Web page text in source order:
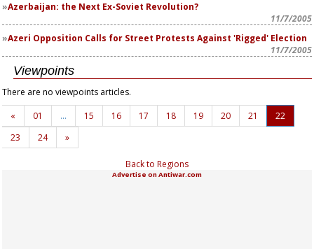
Azerbaijan: the Next Ex-Soviet Revolution?
11/7/2005
Azeri Opposition Calls for Street Protests Against 'Rigged' Election
11/7/2005
Viewpoints
There are no viewpoints articles.
«
01 … 15 16 17 18 19 20 21
22
23
24 »
Back to Regions
Advertise on Antiwar.com